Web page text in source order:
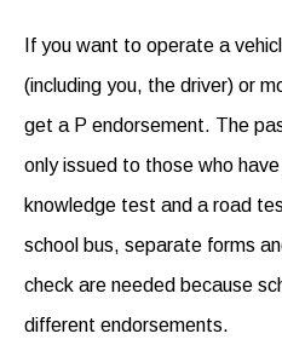
If you want to operate a
(including you, the driver) or
get a P endorsement. The
only issued to those who
knowledge test and a road
school bus, separate forms
check are needed because
different endorsements.